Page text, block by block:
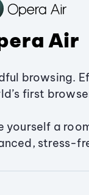
Air
browsing.
first
yourself a
stress-